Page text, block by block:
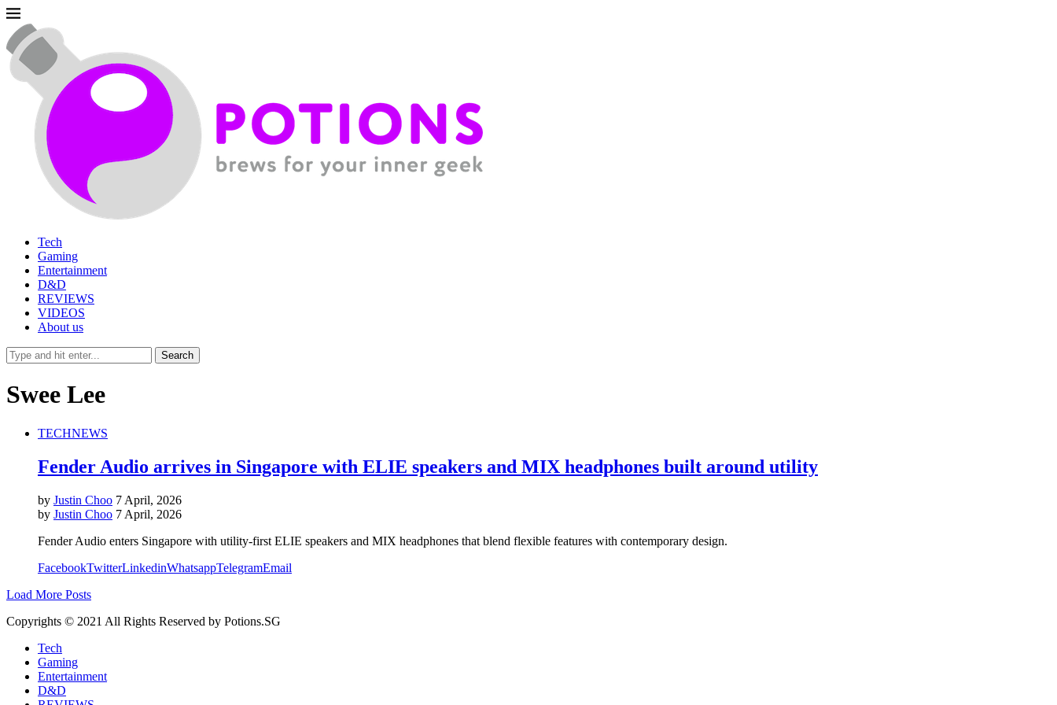
Tech
Gaming
Entertainment
D&D
REVIEWS
VIDEOS
About us
Swee Lee
TECHNEWS
Fender Audio arrives in Singapore with ELIE speakers and MIX headphones built around utility
by Justin Choo 7 April, 2026
by Justin Choo 7 April, 2026
Fender Audio enters Singapore with utility-first ELIE speakers and MIX headphones that blend flexible features with contemporary design.
FacebookTwitterLinkedinWhatsappTelegramEmail
Load More Posts
Copyrights © 2021 All Rights Reserved by Potions.SG
Tech
Gaming
Entertainment
D&D